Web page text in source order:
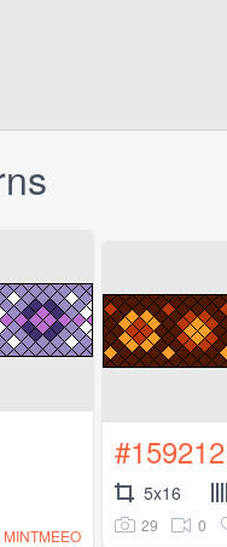
MINTMEEO
#159212
5x16
29 0